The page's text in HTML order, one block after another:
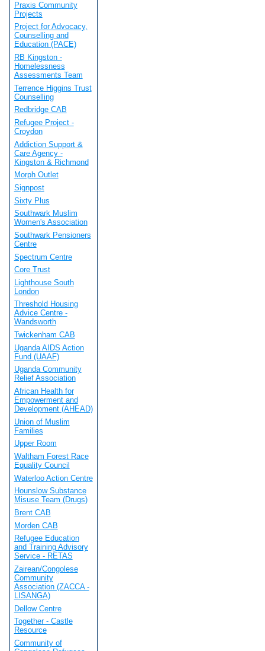
Praxis Community
Projects
Project for Advocacy,
Counselling and
Education (PACE)
RB Kingston -
Homelessness
Assessments Team
Terrence Higgins Trust
Counselling
Redbridge CAB
Refugee Project -
Croydon
Addiction Support &
Care Agency -
Kingston & Richmond
Morph Outlet
Signpost
Sixty Plus
Southwark Muslim
Women's Association
Southwark Pensioners
Centre
Spectrum Centre
Core Trust
Lighthouse South
London
Threshold Housing
Advice Centre -
Wandsworth
Twickenham CAB
Uganda AIDS Action
Fund (UAAF)
Uganda Community
Relief Association
African Health for
Empowerment and
Development (AHEAD)
Union of Muslim
Families
Upper Room
Waltham Forest Race
Equality Council
Waterloo Action Centre
Hounslow Substance
Misuse Team (Drugs)
Brent CAB
Morden CAB
Refugee Education
and Training Advisory
Service - RETAS
Zairean/Congolese
Community
Association (ZACCA -
LISANGA)
Dellow Centre
Together - Castle
Resource
Community of